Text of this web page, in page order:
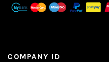
COMPANY ID